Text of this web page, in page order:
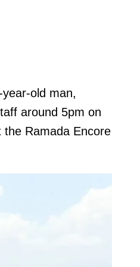
old man,
around 5pm on
Ramada Encore